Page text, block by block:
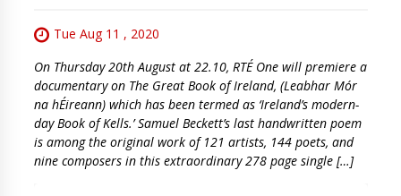
Tue Aug 11 , 2020
On Thursday 20th August at 22.10, RTÉ One will premiere a
documentary on The Great Book of Ireland, (Leabhar Mór
na hÉireann) which has been termed as ‘Ireland’s modern-
day Book of Kells.’ Samuel Beckett’s last handwritten poem
is among the original work of 121 artists, 144 poets, and
nine composers in this extraordinary 278 page single […]